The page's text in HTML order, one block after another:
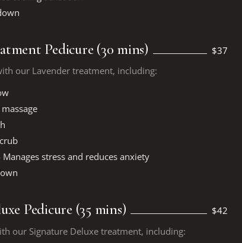
Pedicure (30 mins)
$37
our Lavender treatment, including:
stress and reduces anxiety
Pedicure (35 mins)
$42
our Signature Deluxe treatment, including: